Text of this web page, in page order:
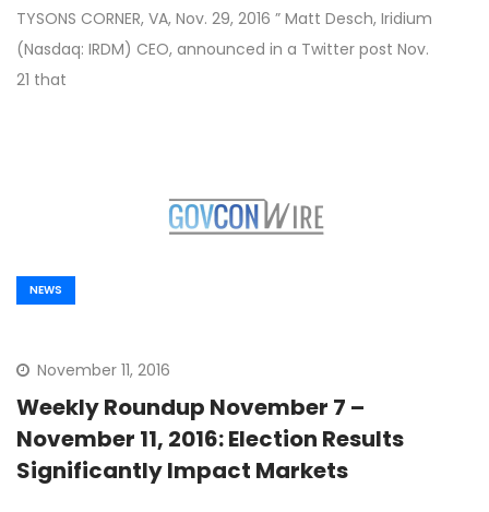
TYSONS CORNER, VA, Nov. 29, 2016 ” Matt Desch, Iridium
(Nasdaq: IRDM) CEO, announced in a Twitter post Nov.
21 that
NEWS
November 11, 2016
Weekly Roundup November 7 –
November 11, 2016: Election Results
Significantly Impact Markets